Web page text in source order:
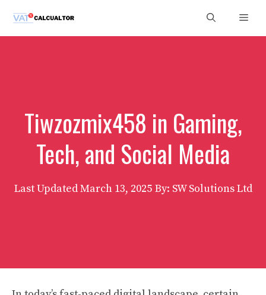
content
Tiwzozmix458 in Gaming,
Tech, and Social Media
Last UpdatedMarch 13, 2025 By: SW Solutions Ltd